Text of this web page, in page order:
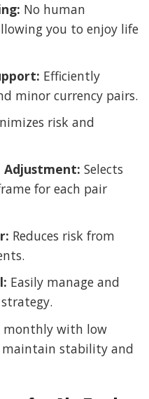
No human
you to enjoy life
Efficiently
minor currency pairs.
risk and
Selects
for each pair
Reduces risk from
Easily manage and
monthly with low
stability and